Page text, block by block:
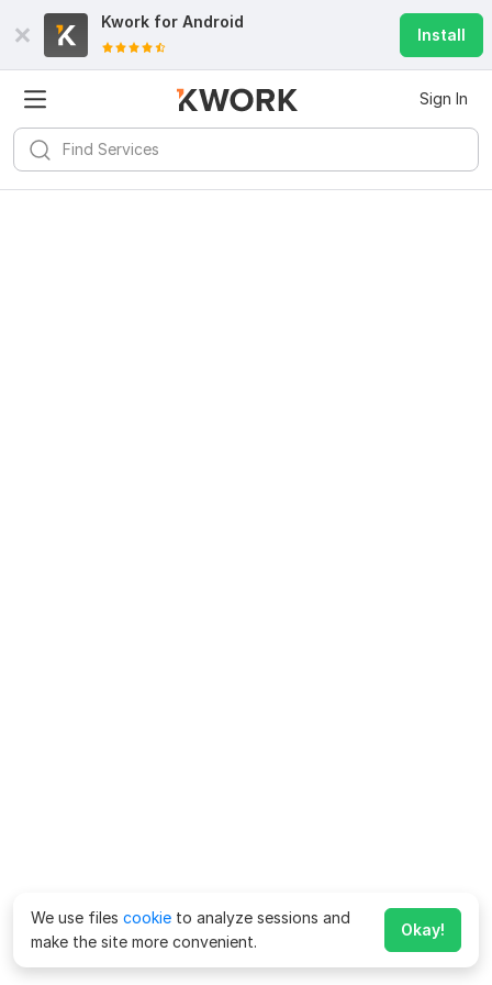
Kwork for Android
Install
Sign In
We use files cookie to analyze sessions and
make the site more convenient.
Okay!